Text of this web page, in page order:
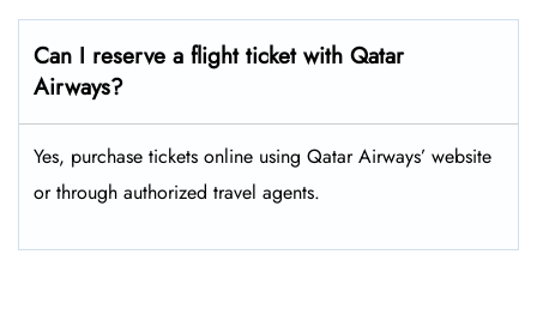
Can I reserve a flight ticket with Qatar
Airways?
Yes, purchase tickets online using Qatar Airways’ website
or through authorized travel agents.